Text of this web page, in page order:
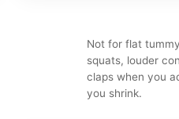
Not for flat
squats, louder
claps when you
you shrink.